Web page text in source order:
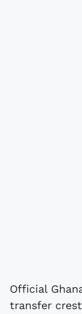
Official
transfer